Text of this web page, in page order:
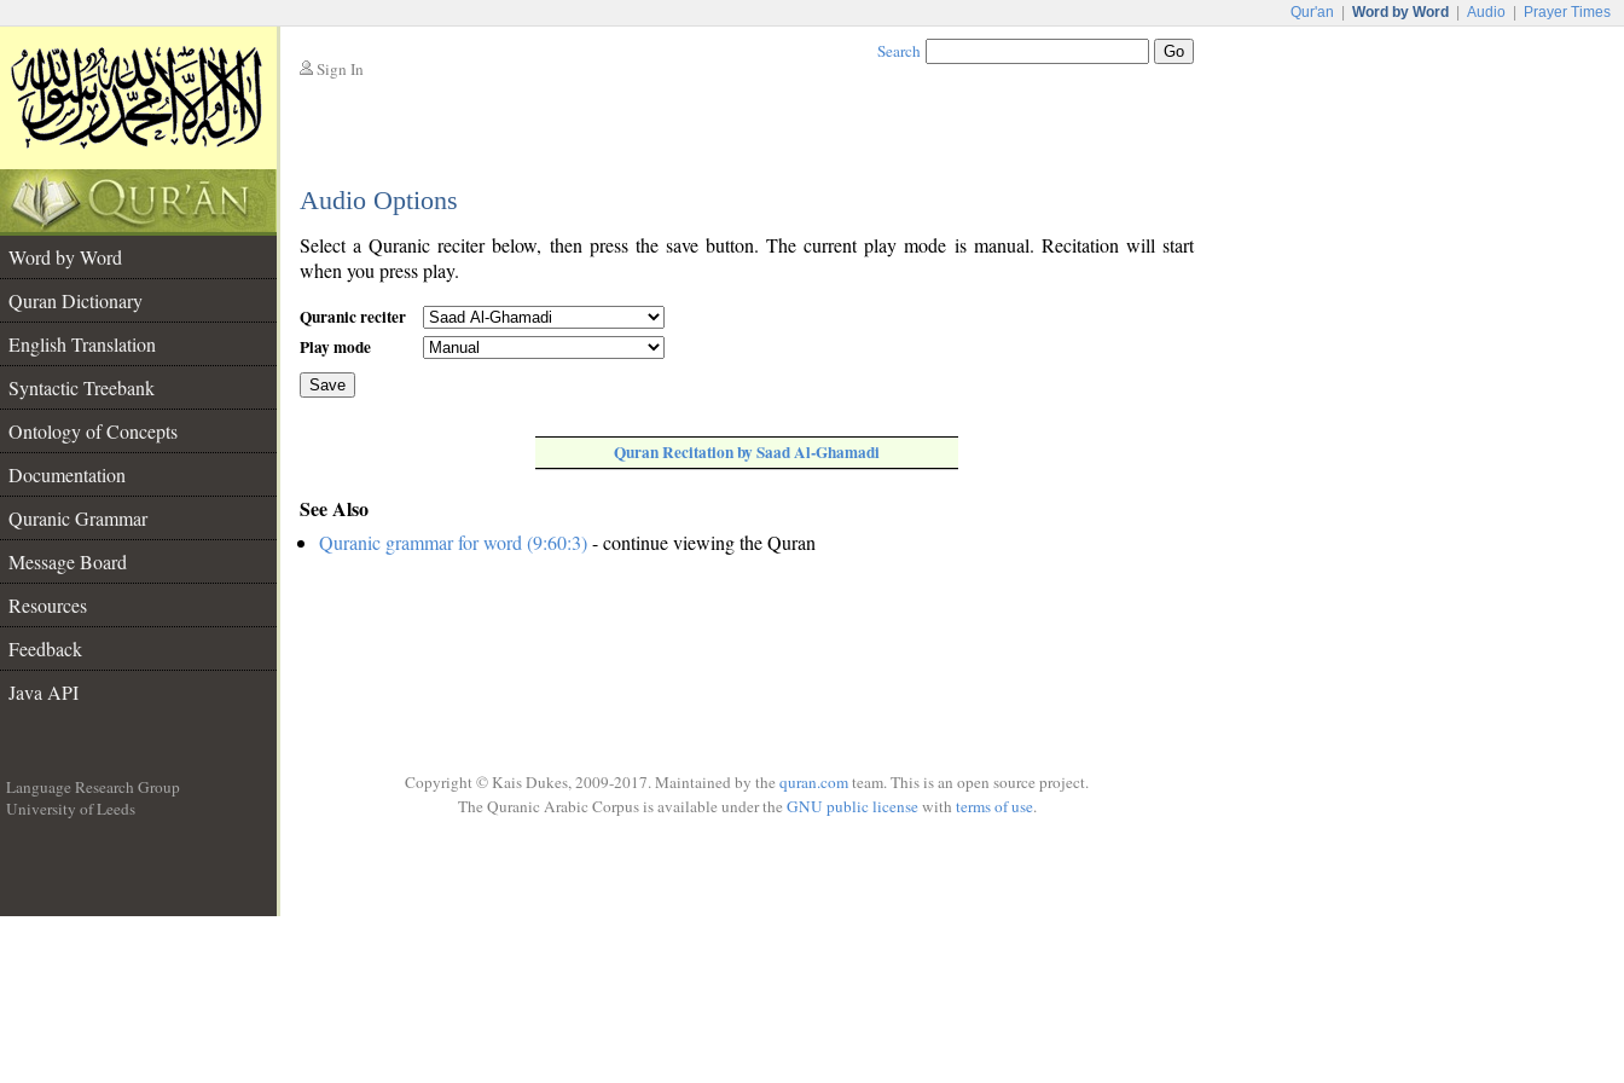
Qur'an Word by Word Audio Prayer Times
Sign In
Search
Audio Options
Word by Word
Quran Dictionary
English Translation
Syntactic Treebank
Ontology of Concepts
Documentation
Quranic Grammar
Message Board
Resources
Feedback
Java API
Select a Quranic reciter below, then press the save button. The current play mode is manual. Recitation will start
when you press play.
Quranic reciter
Play mode
Save
Quran Recitation by Saad Al-Ghamadi
See Also
Quranic grammar for word (9:60:3)- continue viewing the Quran
Language Research Group
University of Leeds
Copyright © Kais Dukes, 2009-2017. Maintained by the quran.comteam. This is an open source project.
The Quranic Arabic Corpus is available under the GNU public licensewith terms of use.